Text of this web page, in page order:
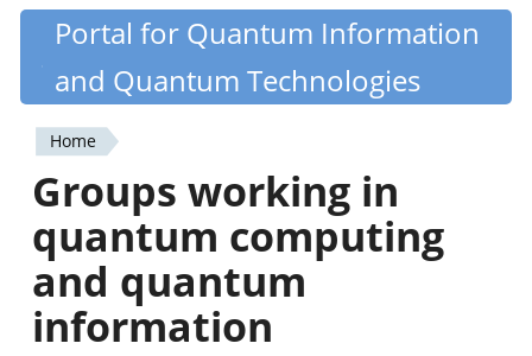
Skip
content
Quantiki
Portal for Quantum Information
and Quantum Technologies
You
are
here
Home
Groups working in
quantum computing
and quantum
information